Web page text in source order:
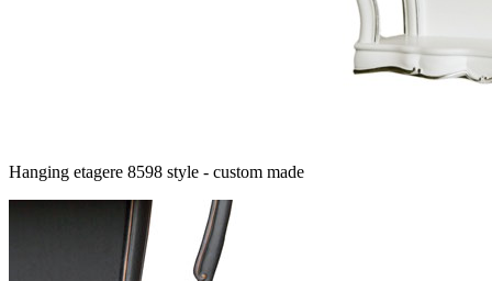
Hanging etagere 8598 style - custom made